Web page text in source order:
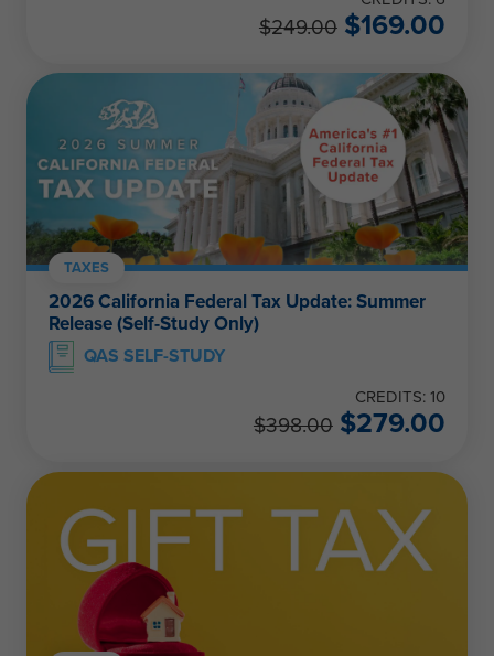
$249.00 $169.00
TAXES
2026 California Federal Tax Update: Summer
Release (Self-Study Only)
QAS SELF-STUDY
CREDITS: 10
$398.00 $279.00